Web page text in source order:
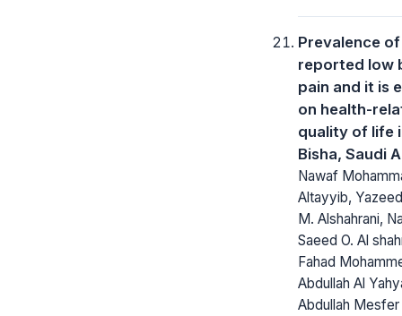
Prevalence
reported low
pain and it is
on health-
quality of life
Bisha, Saudi
Nawaf
Altayyib,
M. Alshahrani,
Saeed O. Al
Fahad
Abdullah Al
Abdullah